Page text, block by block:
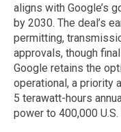
aligns with Google’s
by 2030. The deal’s
permitting,
approvals, though
Google retains the
operational, a priority
5 terawatt-hours
power to 400,000 U.S.